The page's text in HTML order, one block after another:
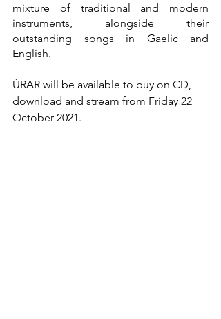
mixture of traditional and modern
instruments, alongside their
outstanding songs in Gaelic and
English.
ÙRAR will be available to buy on CD,
download and stream from Friday 22
October 2021.